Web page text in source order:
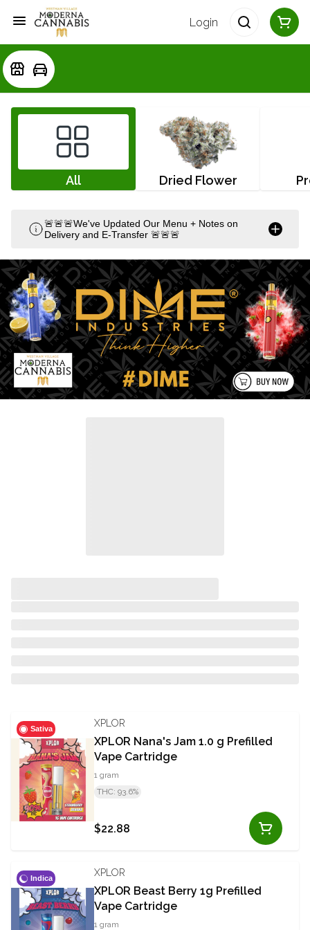
Login
All Dried Flower
🚨🚨🚨We've Updated Our Menu + Notes on
Delivery and E-Transfer 🚨🚨🚨
Sativa XPLOR
XPLOR Nana's Jam 1.0 g Prefilled
Vape Cartridge
1 gram
THC: 93.6%
$22.88
Indica XPLOR
XPLOR Beast Berry 1g Prefilled
Vape Cartridge
1 gram